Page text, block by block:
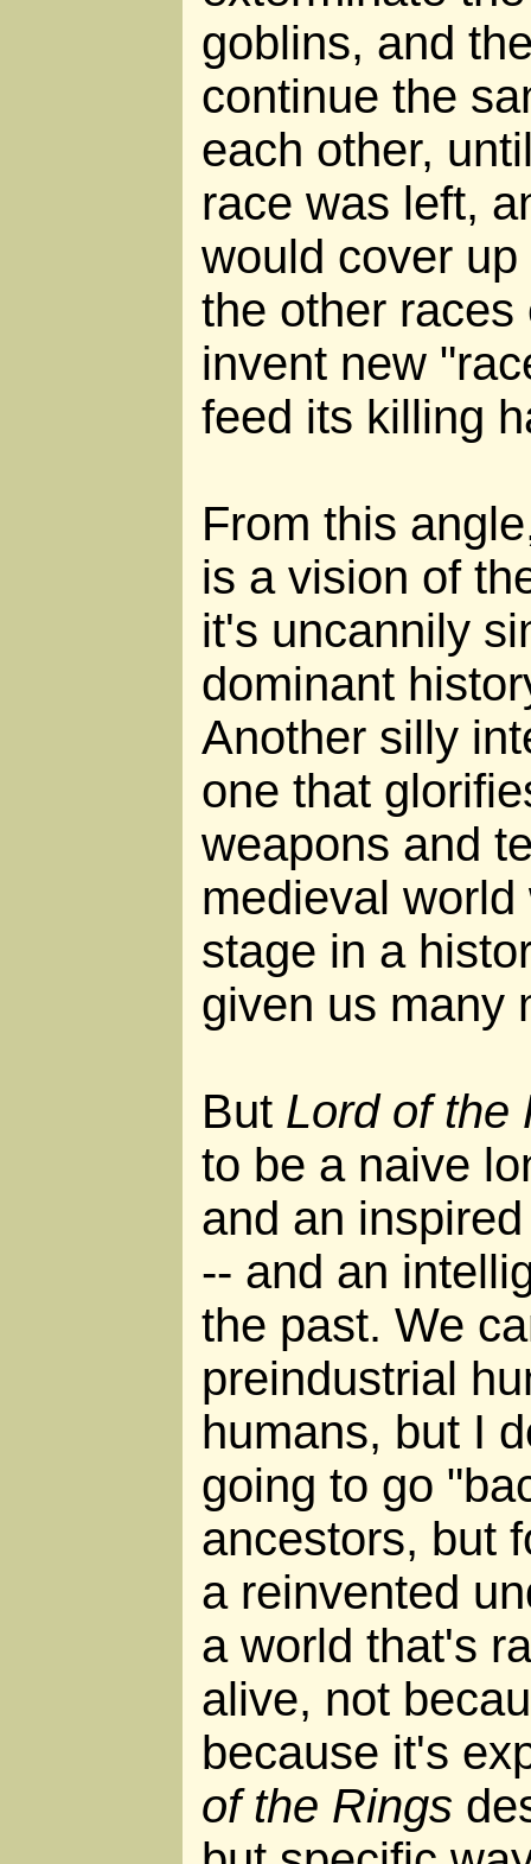
goblins, and
continue the
each other,
race was left,
would cover
the other
invent new
feed its killing
From this
is a vision of
it's uncannily
dominant
Another silly
one that
weapons and
medieval
stage in a
given us many
But Lord of the
to be a naive
and an
-- and an
the past. We
preindustrial
humans, but I
going to go
ancestors, but
a reinvented
a world that's
alive, not
because it's
of the Rings